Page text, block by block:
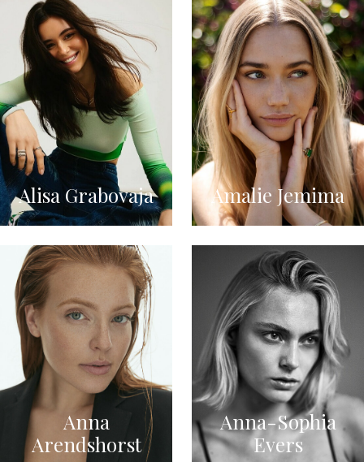
Alisa Grabovaja Amalie Jemima
Anna
Arendshorst
Anna-Sophia
Evers